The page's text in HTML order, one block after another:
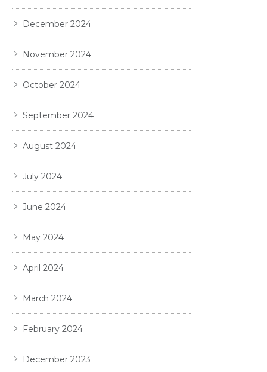
December 2024
November 2024
October 2024
September 2024
August 2024
July 2024
June 2024
May 2024
April 2024
March 2024
February 2024
December 2023